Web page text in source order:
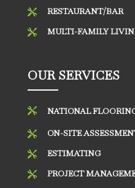
 RESTAURANT/BAR
 MULTI-FAMILY
OUR SERVICES
 NATIONAL
 ON-SITE
 ESTIMATING
 PROJECT